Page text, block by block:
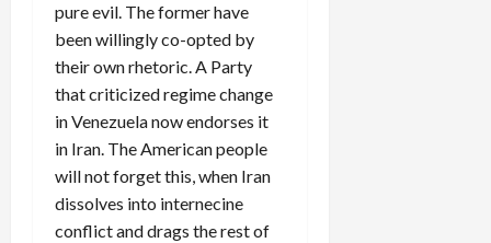
pure evil. The former have
been willingly co-opted by
their own rhetoric. A Party
that criticized regime change
in Venezuela now endorses it
in Iran. The American people
will not forget this, when Iran
dissolves into internecine
conflict and drags the rest of